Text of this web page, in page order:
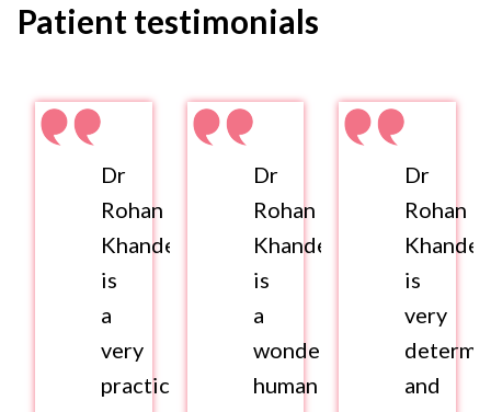
appropriate surgical approach.
Patient testimonials
Dr
Rohan
Khandelwal
is
a
very
practical
Dr
Rohan
Khandelwal
is
a
wonderful
human
Dr
Rohan
is
very
and